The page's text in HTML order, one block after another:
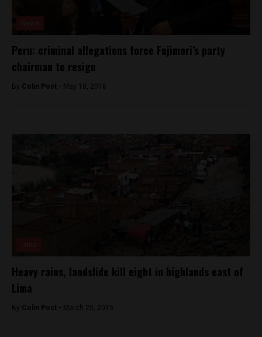
Peru: criminal allegations force Fujimori’s party
chairman to resign
By Colin Post - May 18, 2016
Heavy rains, landslide kill eight in highlands east of
Lima
By Colin Post - March 25, 2015